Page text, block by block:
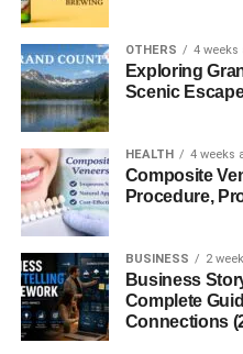
focuses on real-world results.
Programs That
MNTC offers an impressive
designed for high school
are some of the most
1. Health Careers
From Nursing and Medical
and Pharmacy Tech,
experience and graduate
OTHERS 4 weeks
Exploring
Scenic
HEALTH 4 weeks
Composite
Procedure,
BUSINESS 2
Business
Complete
Connections